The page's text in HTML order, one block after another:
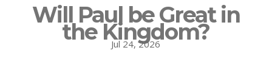
Will Paul be Great in
the Kingdom?
Jul 24, 2026